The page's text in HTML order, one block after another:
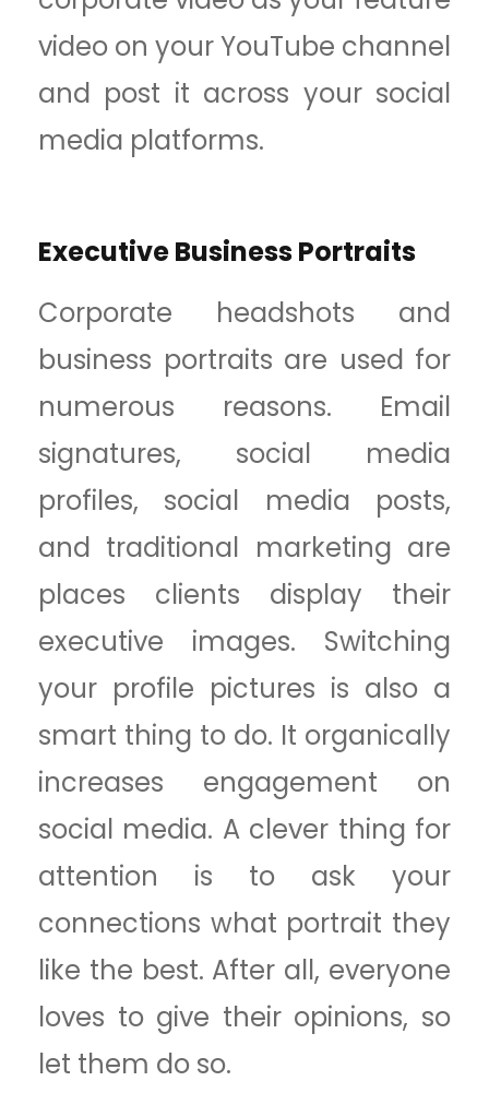
video on your YouTube channel
and post it across your social
media platforms.
Executive Business Portraits
Corporate headshots and
business portraits are used for
numerous reasons. Email
signatures, social media
profiles, social media posts,
and traditional marketing are
places clients display their
executive images. Switching
your profile pictures is also a
smart thing to do. It organically
increases engagement on
social media. A clever thing for
attention is to ask your
connections what portrait they
like the best. After all, everyone
loves to give their opinions, so
let them do so.